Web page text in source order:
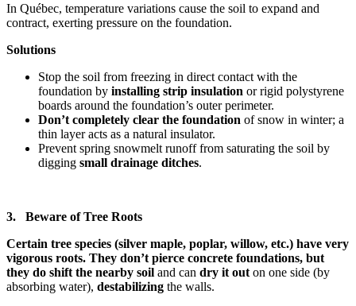
In Québec, temperature variations cause the soil to expand and
contract, exerting pressure on the foundation.
Solutions
Stop the soil from freezing in direct contact with the
foundation by installing strip insulation or rigid polystyrene
boards around the foundation’s outer perimeter.
Don’t completely clear the foundation of snow in winter; a
thin layer acts as a natural insulator.
Prevent spring snowmelt runoff from saturating the soil by
digging small drainage ditches.
3. Beware of Tree Roots
Certain tree species (silver maple, poplar, willow, etc.) have very
vigorous roots. They don’t pierce concrete foundations, but
they do shift the nearby soil and can dry it out on one side (by
absorbing water), destabilizing the walls.